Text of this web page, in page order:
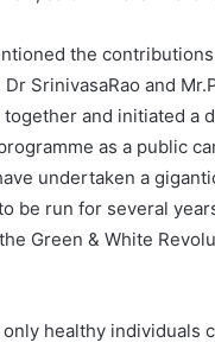
the
SrinivasaRao and
together and initiated a
as a public
undertaken a
be run for several
Green & White
healthy individuals